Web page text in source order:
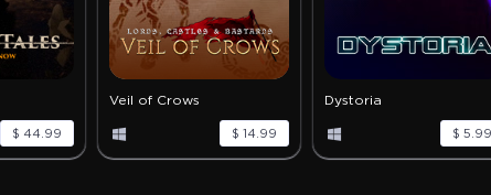
$ 44.99
Veil of Crows
$ 14.99
Dystoria
$ 5.99